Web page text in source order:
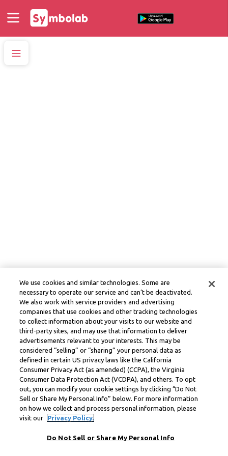
We use cookies and similar technologies. Some are
necessary to operate our service and can’t be deactivated.
We also work with service providers and advertising
companies that use cookies and other tracking technologies
to collect information about your visits to our website and
third-party sites, and may use that information to deliver
advertisements relevant to your interests. This may be
considered “selling” or “sharing” your personal data as
defined in certain US privacy laws like the California
Consumer Privacy Act (as amended) (CCPA), the Virginia
Consumer Data Protection Act (VCDPA), and others. To opt
out, you can modify your cookie settings by clicking “Do Not
Sell or Share My Personal Info” below. For more information
on how we collect and process personal information, please
visit our
Privacy Policy.
Do Not Sell or Share My Personal Info